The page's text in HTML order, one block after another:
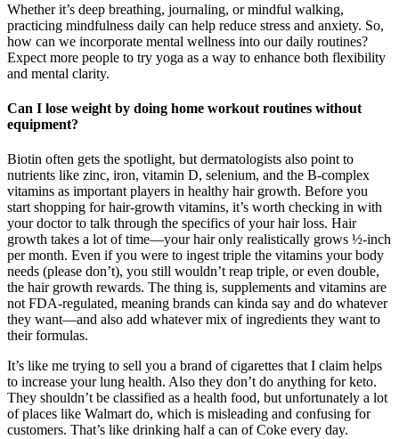
Whether it’s deep breathing, journaling, or mindful walking,
practicing mindfulness daily can help reduce stress and anxiety. So,
how can we incorporate mental wellness into our daily routines?
Expect more people to try yoga as a way to enhance both flexibility
and mental clarity.
Can I lose weight by doing home workout routines without
equipment?
Biotin often gets the spotlight, but dermatologists also point to
nutrients like zinc, iron, vitamin D, selenium, and the B‑complex
vitamins as important players in healthy hair growth. Before you
start shopping for hair-growth vitamins, it’s worth checking in with
your doctor to talk through the specifics of your hair loss. Hair
growth takes a lot of time—your hair only realistically grows ½-inch
per month. Even if you were to ingest triple the vitamins your body
needs (please don’t), you still wouldn’t reap triple, or even double,
the hair growth rewards. The thing is, supplements and vitamins are
not FDA-regulated, meaning brands can kinda say and do whatever
they want—and also add whatever mix of ingredients they want to
their formulas.
It’s like me trying to sell you a brand of cigarettes that I claim helps
to increase your lung health. Also they don’t do anything for keto.
They shouldn’t be classified as a health food, but unfortunately a lot
of places like Walmart do, which is misleading and confusing for
customers. That’s like drinking half a can of Coke every day.